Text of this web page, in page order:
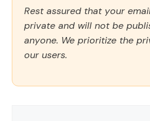
Rest assured that your
private and will not be
anyone. We prioritize the
our users.